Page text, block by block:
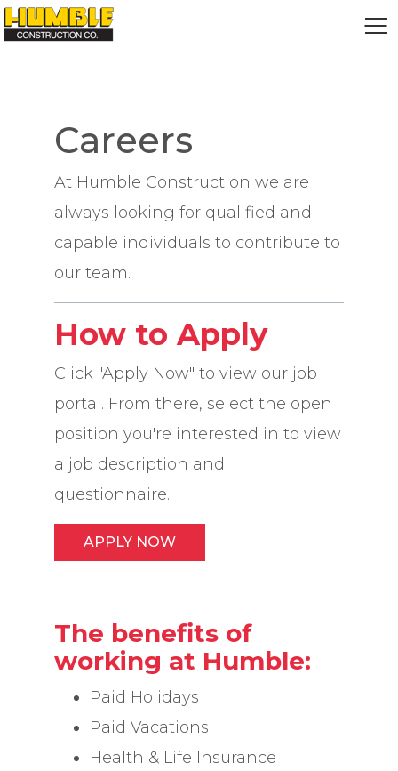
Careers
At Humble Construction we are
always looking for qualified and
capable individuals to contribute to
our team.
How to Apply
Click "Apply Now" to view our job
portal. From there, select the open
position you're interested in to view
a job description and
questionnaire.
APPLY NOW
The benefits of
working at Humble:
Paid Holidays
Paid Vacations
Health & Life Insurance